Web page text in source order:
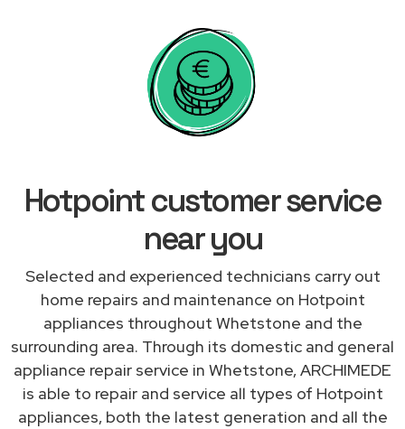
Hotpoint customer service
near you
Selected and experienced technicians carry out
home repairs and maintenance on Hotpoint
appliances throughout Whetstone and the
surrounding area. Through its domestic and general
appliance repair service in Whetstone, ARCHIMEDE
is able to repair and service all types of Hotpoint
appliances, both the latest generation and all the